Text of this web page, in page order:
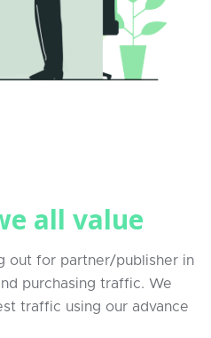
all value
out for partner/publisher in
purchasing traffic. We
traffic using our advance